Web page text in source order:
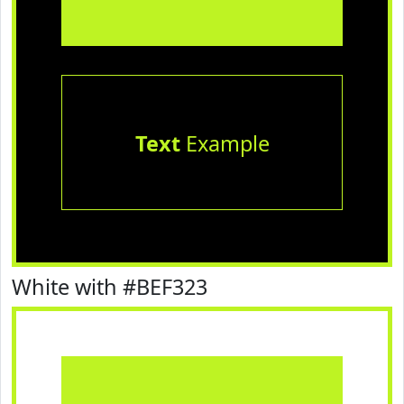
TextExample
White with #BEF323